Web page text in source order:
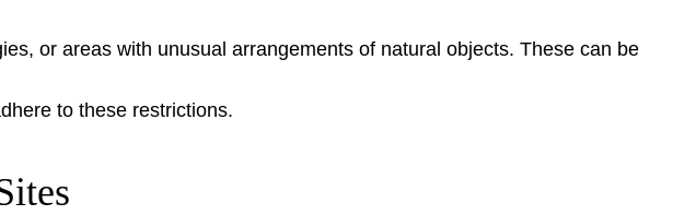
or areas with unusual arrangements of natural objects. These can be
to these restrictions.